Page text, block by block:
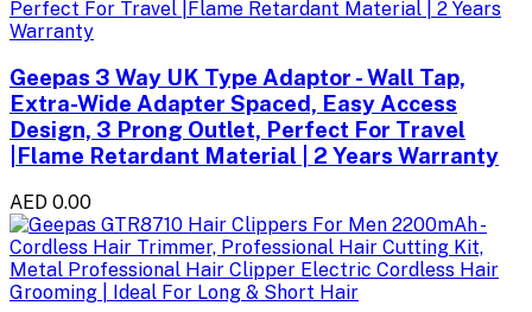
Geepas 3 Way UK Type Adaptor - Wall Tap,
Extra-Wide Adapter Spaced, Easy Access
Design, 3 Prong Outlet, Perfect For Travel
|Flame Retardant Material | 2 Years Warranty
AED 0.00